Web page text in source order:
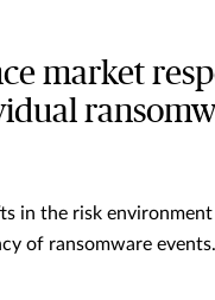
market
in the risk
of ransomware